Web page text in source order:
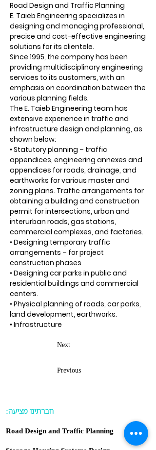
Road Design and Traffic Planning
E. Taieb Engineering specializes in
designing and managing professional,
precise and cost-effective engineering
solutions for its clientele.
Since 1995, the company has been
providing multidisciplinary engineering
services to its customers, with an
emphasis on coordination between the
various planning fields.
The E. Taieb Engineering team has
extensive experience in traffic and
infrastructure design and planning, as
shown below:
• Statutory planning – traffic
appendices, engineering annexes and
appendices for roads, drainage, and
earthworks for various master and
zoning plans. Traffic arrangements for
obtaining a building and construction
permit for intersections, urban and
interurban roads, gas stations,
commercial complexes, and factories.
• Designing temporary traffic
arrangements – for project
construction phases
• Designing car parks in public and
residential buildings and commercial
centers.
• Physical planning of roads, car parks,
land development, earthworks.
• Infrastructure
Next
Previous
:חברתינו מציעה
Road Design and Traffic Planning